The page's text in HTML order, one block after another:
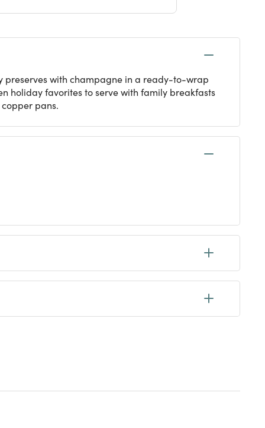
preserves with champagne in a ready-to-wrap
holiday favorites to serve with family breakfasts
pans.